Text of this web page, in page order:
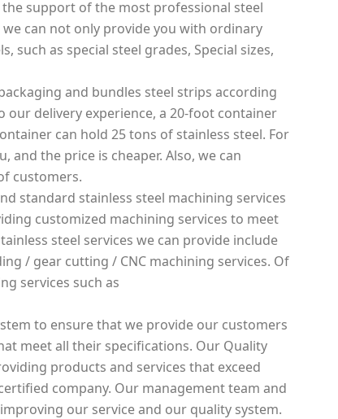
the support of the most professional steel
can not only provide you with ordinary
such as special steel grades, Special sizes,
and bundles steel strips according
our delivery experience, a 20-foot container
can hold 25 tons of stainless steel. For
and the price is cheaper. Also, we can
customers.
standard stainless steel machining services
customized machining services to meet
steel services we can provide include
/ gear cutting / CNC machining services. Of
services such as
to ensure that we provide our customers
meet all their specifications. Our Quality
products and services that exceed
company. Our management team and
our service and our quality system.